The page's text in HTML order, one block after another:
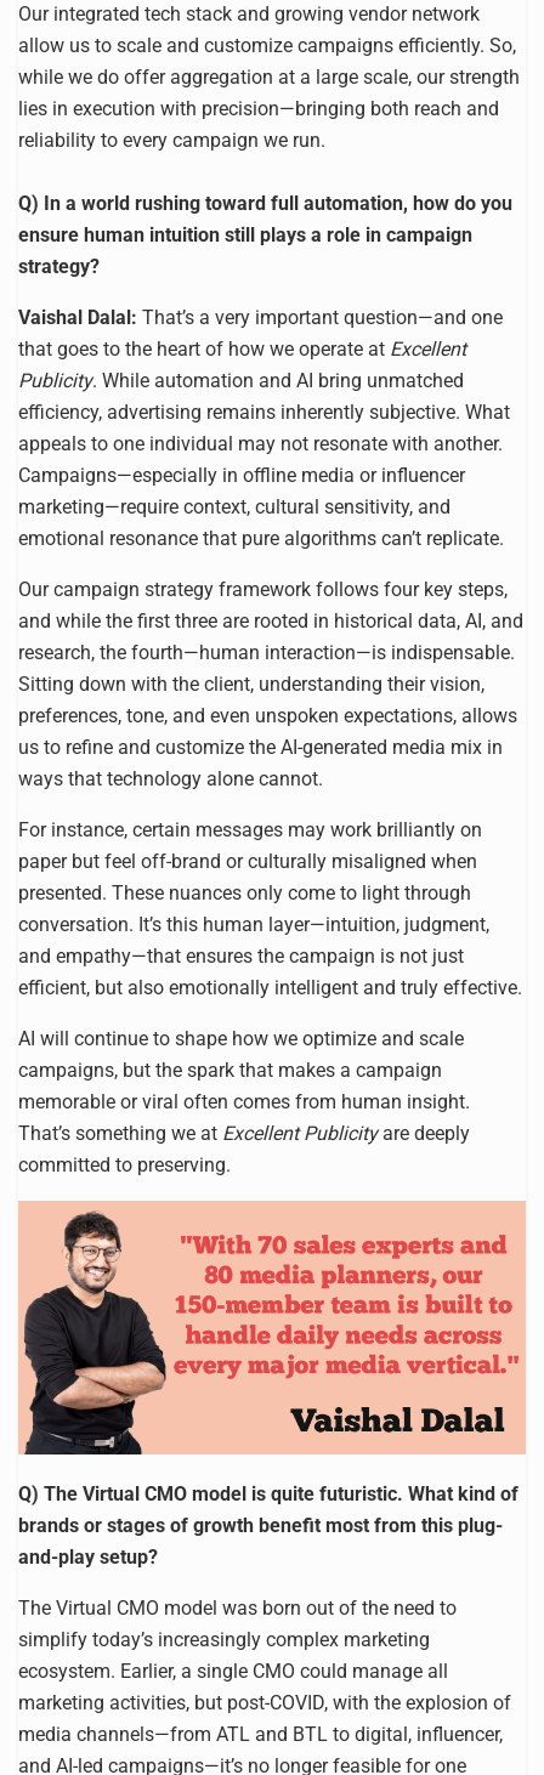
Our integrated tech stack and growing vendor network
allow us to scale and customize campaigns efficiently. So,
while we do offer aggregation at a large scale, our strength
lies in execution with precision—bringing both reach and
reliability to every campaign we run.
Q) In a world rushing toward full automation, how do you
ensure human intuition still plays a role in campaign
strategy?
Vaishal Dalal: That’s a very important question—and one
that goes to the heart of how we operate at Excellent
Publicity. While automation and AI bring unmatched
efficiency, advertising remains inherently subjective. What
appeals to one individual may not resonate with another.
Campaigns—especially in offline media or influencer
marketing—require context, cultural sensitivity, and
emotional resonance that pure algorithms can’t replicate.
Our campaign strategy framework follows four key steps,
and while the first three are rooted in historical data, AI, and
research, the fourth—human interaction—is indispensable.
Sitting down with the client, understanding their vision,
preferences, tone, and even unspoken expectations, allows
us to refine and customize the AI-generated media mix in
ways that technology alone cannot.
For instance, certain messages may work brilliantly on
paper but feel off-brand or culturally misaligned when
presented. These nuances only come to light through
conversation. It’s this human layer—intuition, judgment,
and empathy—that ensures the campaign is not just
efficient, but also emotionally intelligent and truly effective.
AI will continue to shape how we optimize and scale
campaigns, but the spark that makes a campaign
memorable or viral often comes from human insight.
That’s something we at Excellent Publicityare deeply
committed to preserving.
Q) The Virtual CMO model is quite futuristic. What kind of
brands or stages of growth benefit most from this plug-
and-play setup?
The Virtual CMO model was born out of the need to
simplify today’s increasingly complex marketing
ecosystem. Earlier, a single CMO could manage all
marketing activities, but post-COVID, with the explosion of
media channels—from ATL and BTL to digital, influencer,
and AI-led campaigns—it’s no longer feasible for one